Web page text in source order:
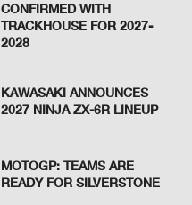
CONFIRMED WITH
TRACKHOUSE FOR 2027-
2028
KAWASAKI ANNOUNCES
2027 NINJA ZX-6R LINEUP
MOTOGP: TEAMS ARE
READY FOR SILVERSTONE